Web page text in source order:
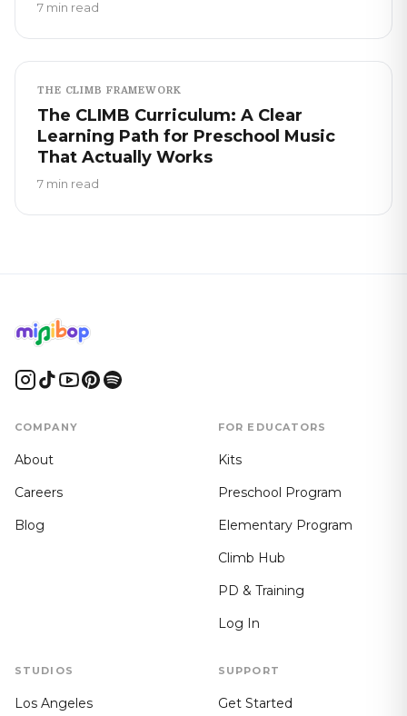
7 min read
THE CLIMB FRAMEWORK
The CLIMB Curriculum: A Clear
Learning Path for Preschool Music
That Actually Works
7 min read
COMPANY
About
Careers
Blog
FOR EDUCATORS
Kits
Preschool Program
Elementary Program
Climb Hub
PD & Training
Log In
STUDIOS
Los Angeles
SUPPORT
Get Started